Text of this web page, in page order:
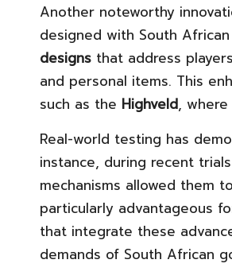
Another noteworthy
designed with South
designs that address
and personal items. This
such as the Highveld,
Real-world testing has
instance, during recent
mechanisms allowed them
particularly advantageous
that integrate these
demands of South African